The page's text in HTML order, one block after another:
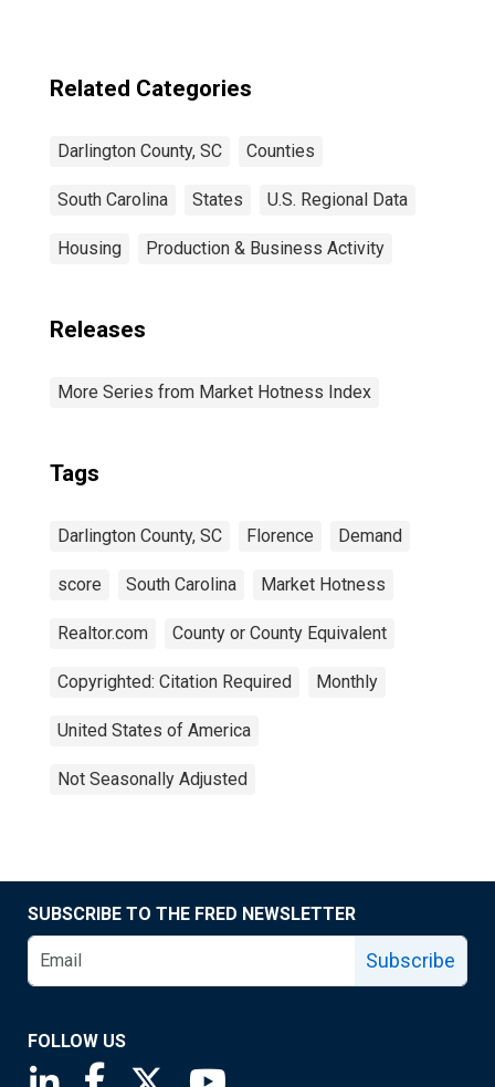
Related Categories
Darlington County, SC Counties
South Carolina States U.S. Regional Data
Housing Production & Business Activity
Releases
More Series from Market Hotness Index
Tags
Darlington County, SC Florence Demand
score South Carolina Market Hotness
Realtor.com County or County Equivalent
Copyrighted: Citation Required Monthly
United States of America
Not Seasonally Adjusted
SUBSCRIBE TO THE FRED NEWSLETTER
Subscribe
FOLLOW US
Saint Louis Fed linkedin page
Saint Louis Fed facebook page
Saint Louis Fed X page